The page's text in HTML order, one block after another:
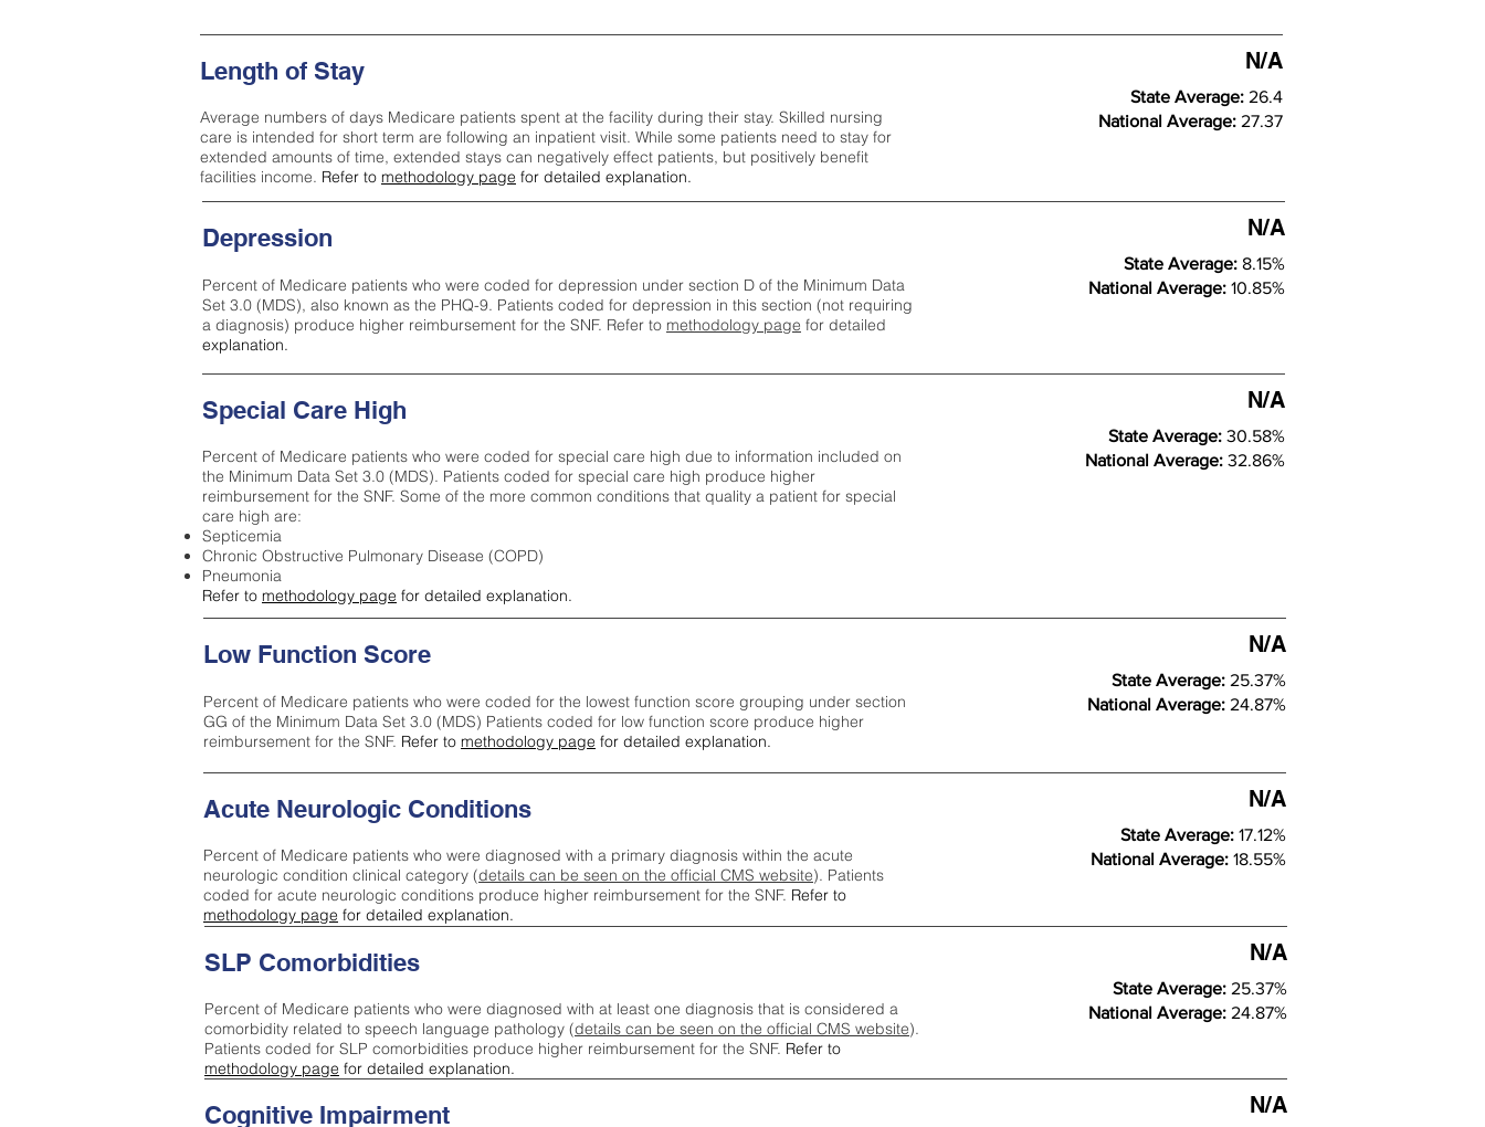
Length of Stay
Average numbers of days Medicare patients spent at the facility during their stay. Skilled nursing
care is intended for short term are following an inpatient visit. While some patients need to stay for
extended amounts of time, extended stays can negatively effect patients, but positively benefit
facilities income. Refer to methodology page for detailed explanation.
N/A
State Average: 26.4
National Average: 27.37
Depression
Percent of Medicare patients who were coded for depression under section D of the Minimum Data
Set 3.0 (MDS), also known as the PHQ-9. Patients coded for depression in this section (not requiring
a diagnosis) produce higher reimbursement for the SNF. Refer to methodology page ​ for detailed
explanation.
N/A
State Average: 8.15%
National Average: 10.85%
Special Care High
Percent of Medicare patients who were coded for special care high due to information included on
the Minimum Data Set 3.0 (MDS). Patients coded for special care high produce higher
reimbursement for the SNF. Some of the more common conditions that quality a patient for special
care high are:
Septicemia
Chronic Obstructive Pulmonary Disease (COPD)
Pneumonia
Refer to methodology page for detailed explanation.
N/A
State Average: 30.58%
National Average: 32.86%
Low Function Score
Percent of Medicare patients who were coded for the lowest function score grouping under section
GG of the Minimum Data Set 3.0 (MDS) Patients coded for low function score produce higher
reimbursement for the SNF. Refer to methodology page for detailed explanation.
N/A
State Average: 25.37%
National Average: 24.87%
Acute Neurologic Conditions
Percent of Medicare patients who were diagnosed with a primary diagnosis within the acute
neurologic condition clinical category (details can be seen on the official CMS website). Patients
coded for acute neurologic conditions produce higher reimbursement for the SNF. Refer to
methodology page for detailed explanation.
N/A
State Average: 17.12%
National Average: 18.55%
Cognitive Impairment N/A
SLP Comorbidities
Percent of Medicare patients who were diagnosed with at least one diagnosis that is considered a
comorbidity related to speech language pathology (details can be seen on the official CMS website).
Patients coded for SLP comorbidities produce higher reimbursement for the SNF. Refer to
methodology page for detailed explanation.
N/A
State Average: 25.37%
National Average: 24.87%